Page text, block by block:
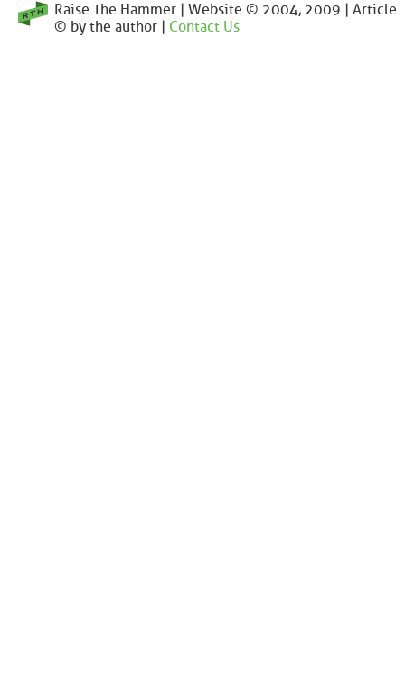
Raise The Hammer | Website © 2004, 2009 | Article
© by the author | Contact Us